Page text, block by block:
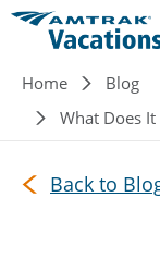
Skip to main
Home
Blog
What Does
Back to